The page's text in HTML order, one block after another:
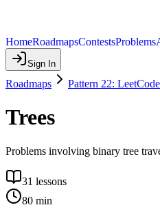
HomeRoadmapsContestsProblems
Sign In
Roadmaps Pattern 22:
Trees
Problems involving binary tree
31 lessons
80 min